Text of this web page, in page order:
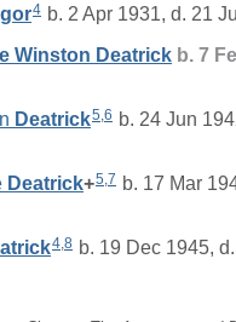
4 b. 2 Apr 1931, d. 21
Winston Deatrick b. 7
Deatrick5,6 b. 24 Jun
Deatrick+5 7 b. 17 Mar
4 8 b. 19 Dec 1945,